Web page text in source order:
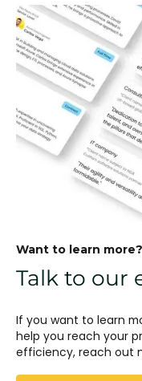
Want to learn more?
Talk to our
If you want to learn
help you reach your
efficiency, reach out